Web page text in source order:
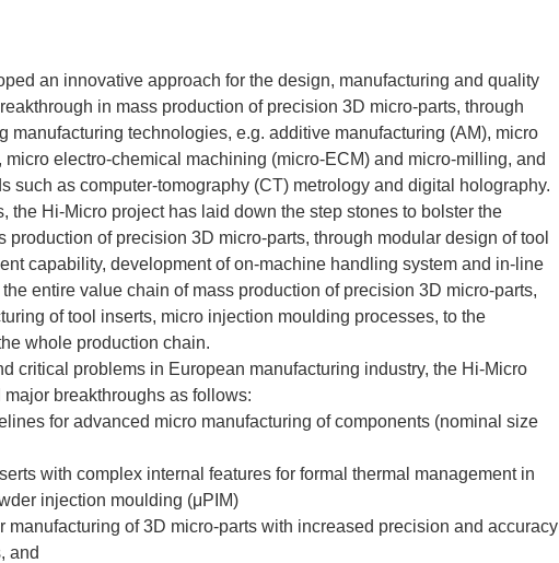
an innovative approach for the design, manufacturing and quality
in mass production of precision 3D micro-parts, through
manufacturing technologies, e.g. additive manufacturing (AM), micro
electro-chemical machining (micro-ECM) and micro-milling, and
such as computer-tomography (CT) metrology and digital holography.
the Hi-Micro project has laid down the step stones to bolster the
of precision 3D micro-parts, through modular design of tool
capability, development of on-machine handling system and in-line
entire value chain of mass production of precision 3D micro-parts,
of tool inserts, micro injection moulding processes, to the
whole production chain.
critical problems in European manufacturing industry, the Hi-Micro
breakthroughs as follows:
for advanced micro manufacturing of components (nominal size
with complex internal features for formal thermal management in
injection moulding (μPIM)
of 3D micro-parts with increased precision and accuracy
and